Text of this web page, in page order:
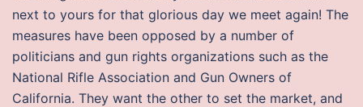
next to yours for that glorious day we meet again! The
measures have been opposed by a number of
politicians and gun rights organizations such as the
National Rifle Association and Gun Owners of
California. They want the other to set the market, and